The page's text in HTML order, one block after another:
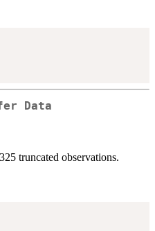
Data
truncated observations.